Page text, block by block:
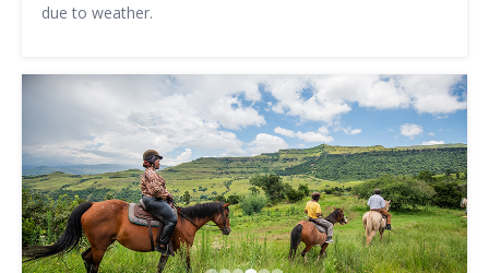
due to weather.